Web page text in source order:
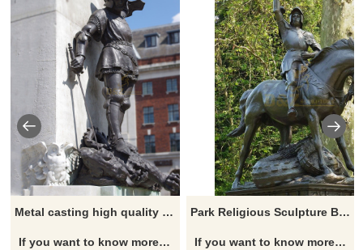
Metal casting high quality bronze statue of Saint George for sale
If you want to know more about the statue of Saint George, you can click here for detailed information and the latest quotation.
Park Religious Sculpture Bronze George Horse and Dragon Statue for Sale
If you want to know more about the statue of Saint George, you can click here for detailed information and the latest quotation.